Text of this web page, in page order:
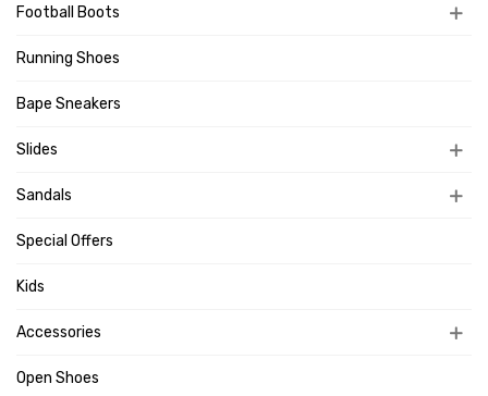
Football Boots
Running Shoes
Bape Sneakers
Slides
Sandals
Special Offers
Kids
Accessories
Open Shoes